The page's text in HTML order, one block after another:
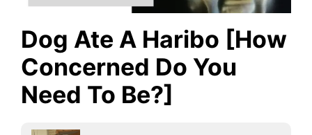
Dog Ate A Haribo [How
Concerned Do You
Need To Be?]